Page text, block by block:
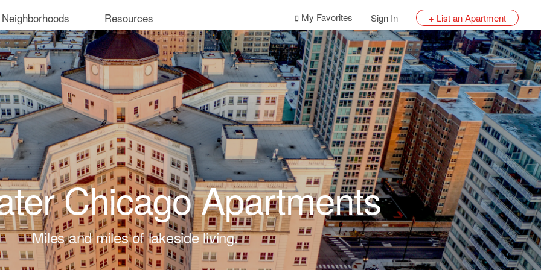
Resources My Favorites Sign In + List an Apartment
Chicago Apartments
Miles and miles of lakeside living.